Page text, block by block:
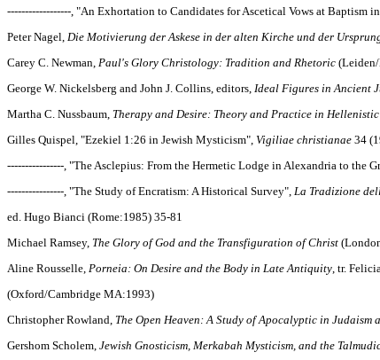
------------------, "An Exhortation to Candidates for Ascetical Vows at Baptism
Peter Nagel, Die Motivierung der Askese in der alten Kirche und der
Carey C. Newman, Paul's Glory Christology: Tradition and Rhetoric
George W. Nickelsberg and John J. Collins, editors, Ideal Figures in Ancient
Martha C. Nussbaum, Therapy and Desire: Theory and Practice in
Gilles Quispel, "Ezekiel 1:26 in Jewish Mysticism", Vigiliae christianae 34
----------------, "The Asclepius: From the Hermetic Lodge in Alexandria to the
----------------, "The Study of Encratism: A Historical Survey", La Tradizione
ed. Hugo Bianci (Rome:1985) 35-81
Michael Ramsey, The Glory of God and the Transfiguration of Christ
Aline Rousselle, Porneia: On Desire and the Body in Late Antiquity, tr.
(Oxford/Cambridge MA:1993)
Christopher Rowland, The Open Heaven: A Study of Apocalyptic in
Gershom Scholem, Jewish Gnosticism, Merkabah Mysticism, and the